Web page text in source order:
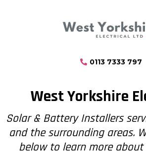
0113 7333 797
West Yorkshire
Solar & Battery Installers
and the surrounding areas.
below to learn more about